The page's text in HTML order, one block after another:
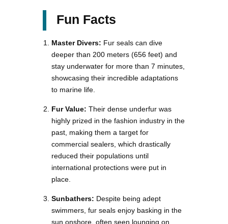
Fun Facts
Master Divers: Fur seals can dive
deeper than 200 meters (656 feet) and
stay underwater for more than 7 minutes,
showcasing their incredible adaptations
to marine life.
Fur Value: Their dense underfur was
highly prized in the fashion industry in the
past, making them a target for
commercial sealers, which drastically
reduced their populations until
international protections were put in
place.
Sunbathers: Despite being adept
swimmers, fur seals enjoy basking in the
sun onshore, often seen lounging on